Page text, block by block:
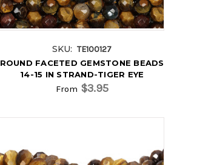
SKU: TE100127
ROUND FACETED GEMSTONE BEADS
14-15 IN STRAND-TIGER EYE
From $3.95